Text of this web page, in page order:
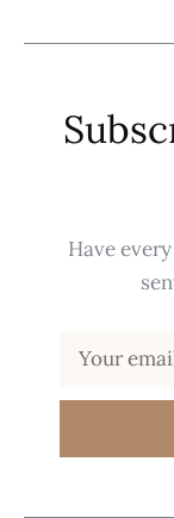
Have